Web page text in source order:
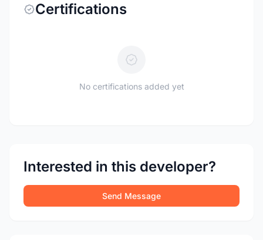
Certifications
No certifications added yet
Interested in this developer?
Send Message